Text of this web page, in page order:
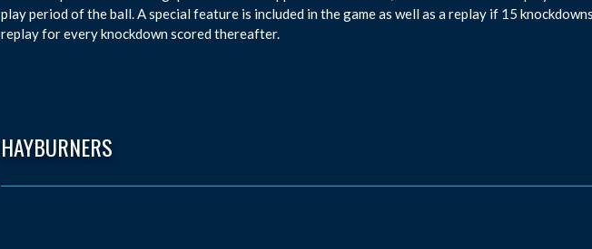
play period of the ball. A special feature is included in the game as well as a replay if 15
replay for every knockdown scored thereafter.
HAYBURNERS